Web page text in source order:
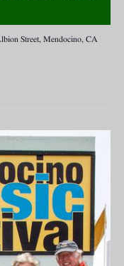
Street, Mendocino, CA